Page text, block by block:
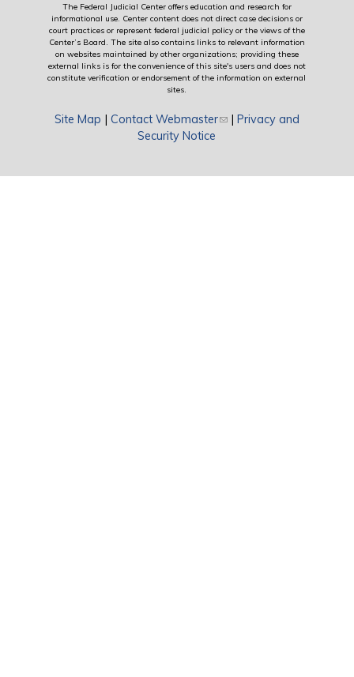
The Federal Judicial Center offers education and research for
informational use. Center content does not direct case decisions or
court practices or represent federal judicial policy or the views of the
Center’s Board. The site also contains links to relevant information
on websites maintained by other organizations; providing these
external links is for the convenience of this site's users and does not
constitute verification or endorsement of the information on external
sites.
Site Map | Contact Webmaster(link sends e-mail)
| Privacy and
Security Notice